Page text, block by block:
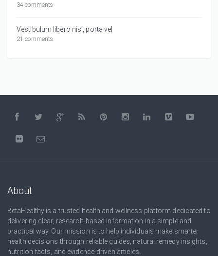
34 comments
Vestibulum libero nisl, porta vel
21 comments
About
BetaHealthy is a trusted health and wellness platform dedicated to
delivering clear, research-based information in a simple and
practical way. Our mission is to help individuals make smarter
health decisions through reliable guides, natural remedy insights,
nutrition facts, and evidence-driven articles.